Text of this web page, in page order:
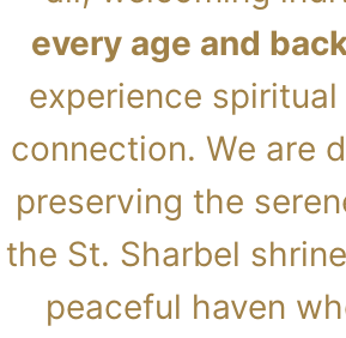
every age and
experience
connection. We are
preserving the
the St. Sharbel
peaceful haven